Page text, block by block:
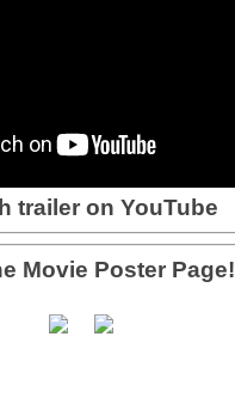
trailer on YouTube
Movie Poster Page!